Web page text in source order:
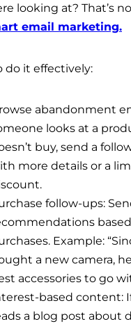
looking at? That’s
email marketing.
do it effectively:
abandonment
looks at a
buy, send a
more details or a
follow-ups:
Example:
a new camera,
accessories to go
based content:
a blog post about